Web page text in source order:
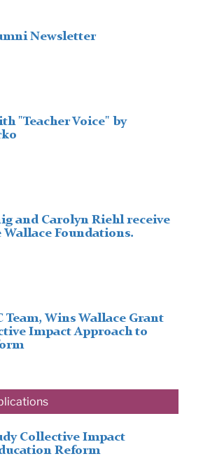
Newsletter
"Teacher Voice" by
and Carolyn Riehl receive
Foundations.
Team, Wins Wallace Grant
Impact Approach to
Collective Impact
Reform